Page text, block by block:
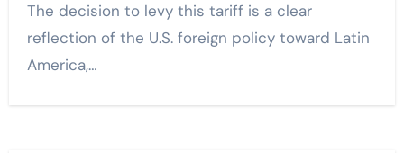
The decision to levy this tariff is a clear
reflection of the U.S. foreign policy toward Latin
America,…